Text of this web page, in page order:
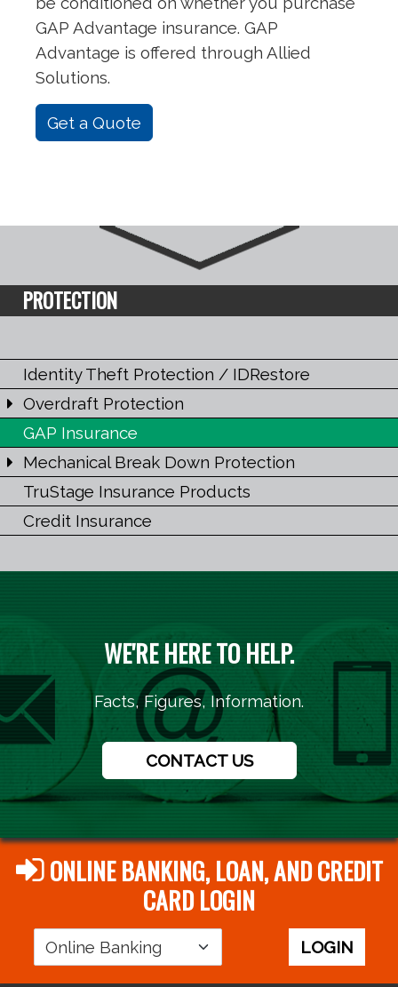
GAP Advantage insurance. GAP
Advantage is offered through Allied
Solutions.
Get a Quote
PROTECTION
Identity Theft Protection / IDRestore
Overdraft Protection
GAP Insurance
Mechanical Break Down Protection
TruStage Insurance Products
Credit Insurance
WE'RE HERE TO HELP.
Facts, Figures, Information.
CONTACT US
ONLINE BANKING, LOAN, AND CREDIT
CARD LOGIN
Login
Area
LOGIN